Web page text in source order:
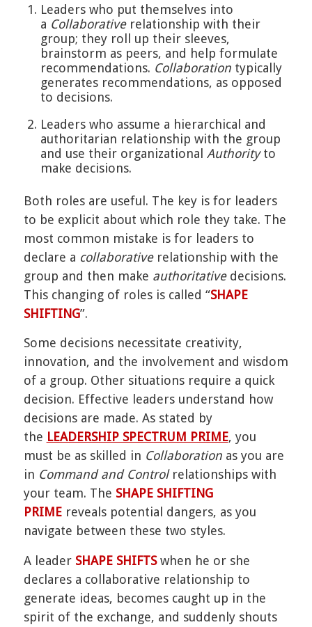
Leaders who put themselves into
a Collaborative relationship with their
group; they roll up their sleeves,
brainstorm as peers, and help formulate
recommendations. Collaborationtypically
generates recommendations, as opposed
to decisions.
Leaders who assume a hierarchical and
authoritarian relationship with the group
and use their organizational Authorityto
make decisions.
Both roles are useful. The key is for leaders
to be explicit about which role they take. The
most common mistake is for leaders to
declare a collaborativerelationship with the
group and then make authoritative decisions.
This changing of roles is called “SHAPE
SHIFTING”.
Some decisions necessitate creativity,
innovation, and the involvement and wisdom
of a group. Other situations require a quick
decision. Effective leaders understand how
decisions are made. As stated by
the LEADERSHIP SPECTRUM PRIME, you
must be as skilled in Collaborationas you are
in Command and Controlrelationships with
your team. The SHAPE SHIFTING
PRIMEreveals potential dangers, as you
navigate between these two styles.
A leader SHAPE SHIFTSwhen he or she
declares a collaborative relationship to
generate ideas, becomes caught up in the
spirit of the exchange, and suddenly shouts